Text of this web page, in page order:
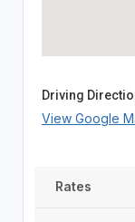
Driving
View Google
Rates